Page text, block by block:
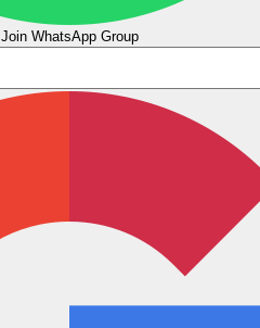
Join WhatsApp Group